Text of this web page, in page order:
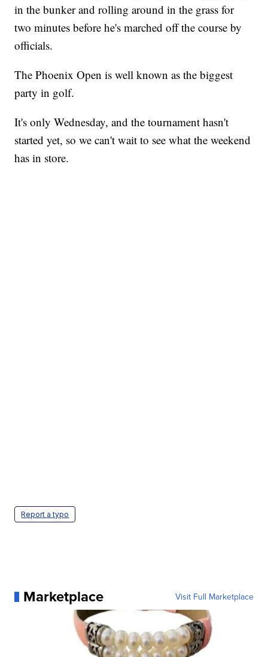
in the bunker and rolling around in the grass for
two minutes before he's marched off the course by
officials.
The Phoenix Open is well known as the biggest
party in golf.
It's only Wednesday, and the tournament hasn't
started yet, so we can't wait to see what the weekend
has in store.
Report a typo
Marketplace Visit Full Marketplace